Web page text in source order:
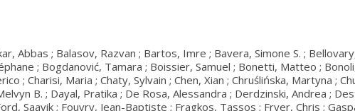
Abbas ; Balasov, Razvan ; Bartos, Imre ; Bavera, Simone S. ;
; Bogdanović, Tamara ; Boissier, Samuel ; Bonetti, Matteo ;
; Charisi, Maria ; Chaty, Sylvain ; Chen, Xian ; Chruślińska, Martyna ;
B. ; Dayal, Pratika ; De Rosa, Alessandra ; Derdzinski, Andrea ;
Saavik ; Fouvry, Jean-Baptiste ; Fragkos, Tassos ; Fryer, Chris ;